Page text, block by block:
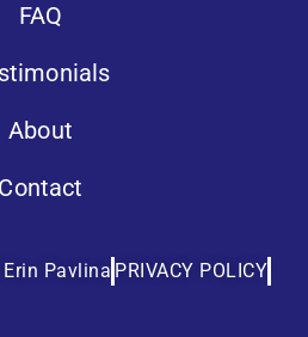
FAQ
About
Contact
Pavlina PRIVACY POLICY